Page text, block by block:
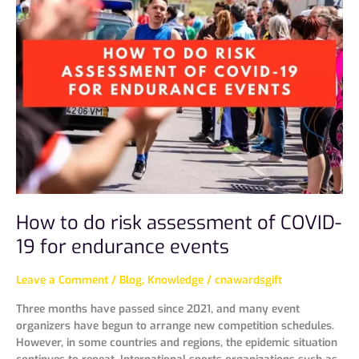
How to do risk assessment of COVID-
19 for endurance events
Leave a Comment / Blog, Knowledge / cnawardsgift
Three months have passed since 2021, and many event
organizers have begun to arrange new competition schedules.
However, in some countries and regions, the epidemic situation
risk
assessment
COVID-
19
for
endurance
events